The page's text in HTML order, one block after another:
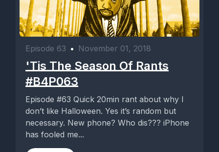
Episode 63 • November 01, 2018
'Tis The Season Of Rants
#B4P063
Episode #63 Quick 20min rant about why I
don’t like Halloween. Yes it’s random but
necessary. New phone? Who dis??? iPhone
has fooled me...